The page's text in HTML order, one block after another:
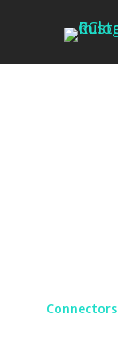
Connectors